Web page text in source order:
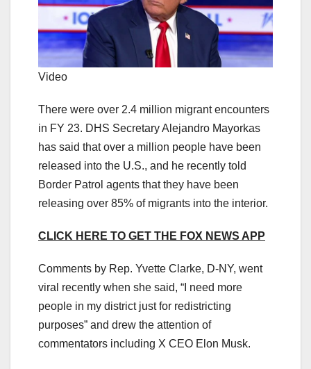
Video
There were over 2.4 million migrant encounters
in FY 23. DHS Secretary Alejandro Mayorkas
has said that over a million people have been
released into the U.S., and he recently told
Border Patrol agents that they have been
releasing over 85% of migrants into the interior.
CLICK HERE TO GET THE FOX NEWS APP
Comments by Rep. Yvette Clarke, D-NY, went
viral recently when she said, “I need more
people in my district just for redistricting
purposes” and drew the attention of
commentators including X CEO Elon Musk.